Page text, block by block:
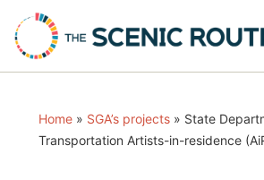
Home» SGA’s projects» State
Transportation Artists-in-residence